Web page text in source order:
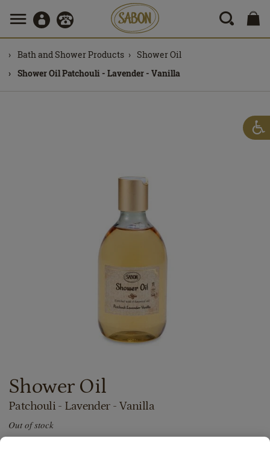
Bath and Shower Products
Shower Oil
Shower Oil Patchouli - Lavender - Vanilla
Shower Oil
Patchouli - Lavender - Vanilla
Out of stock